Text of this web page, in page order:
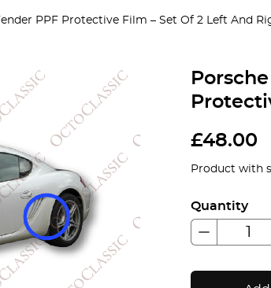
PPF Protective Film – Set Of 2 Left And
£48.00
Product with
Quantity